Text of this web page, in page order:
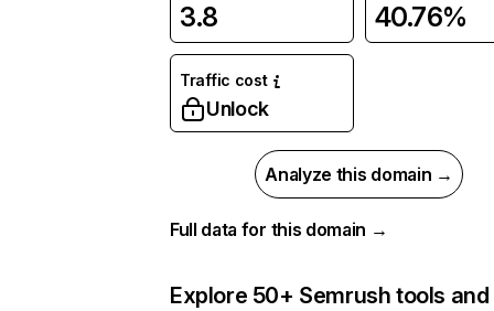
3.8 40.76%
Traffic cost
Unlock
Analyze this domain →
Full data for this domain →
Explore 50+ Semrush tools and